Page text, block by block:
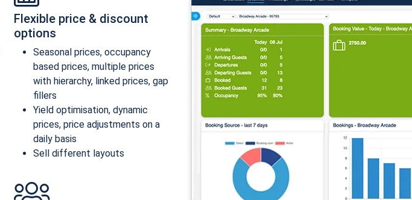
Flexible price & discount
options
Seasonal prices, occupancy
based prices, multiple prices
with hierarchy, linked prices, gap
fillers
Yield optimisation, dynamic
prices, price adjustments on a
daily basis
Sell different layouts